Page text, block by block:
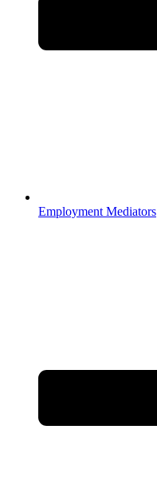
Employment Mediators